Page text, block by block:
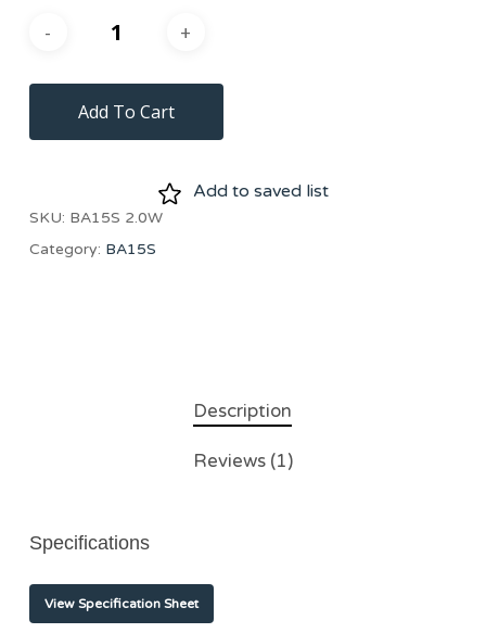
Add To Cart
Add to saved list
SKU: BA15S 2.0W
Category: BA15S
Description
Reviews (1)
Specifications
View Specification Sheet